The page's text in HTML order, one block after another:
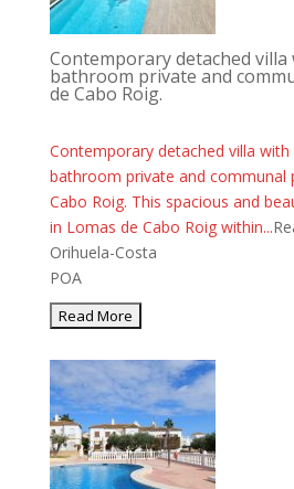
Contemporary detached
bathroom private and
de Cabo Roig.
Contemporary detached villa
bathroom private and communal
Cabo Roig. This spacious and
in Lomas de Cabo Roig within...
Orihuela-Costa
POA